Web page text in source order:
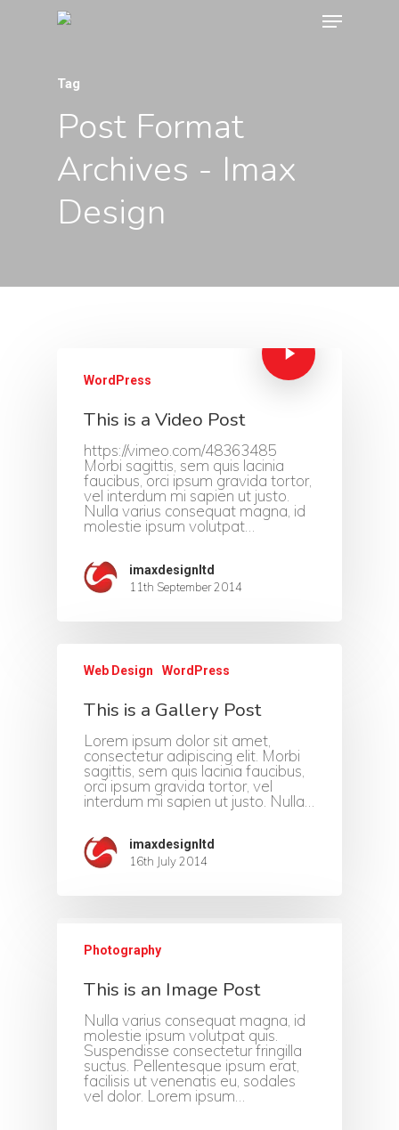
Tag
Post Format
Archives - Imax
Design
WordPress
This is a Video Post
https://vimeo.com/48363485
Morbi sagittis, sem quis lacinia
faucibus, orci ipsum gravida tortor,
vel interdum mi sapien ut justo.
Nulla varius consequat magna, id
molestie ipsum volutpat…
imaxdesignltd
11th September 2014
Web Design WordPress
This is a Gallery Post
Lorem ipsum dolor sit amet,
consectetur adipiscing elit. Morbi
sagittis, sem quis lacinia faucibus,
orci ipsum gravida tortor, vel
interdum mi sapien ut justo. Nulla…
imaxdesignltd
16th July 2014
Photography
This is an Image Post
Nulla varius consequat magna, id
molestie ipsum volutpat quis.
Suspendisse consectetur fringilla
suctus. Pellentesque ipsum erat,
facilisis ut venenatis eu, sodales
vel dolor. Lorem ipsum…
Home
About Us
Portfolio